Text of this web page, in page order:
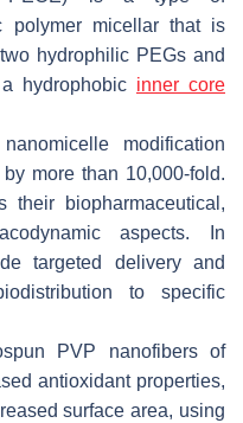
polymer micellar that is
hydrophilic PEGs and
hydrophobic inner core
modification
more than 10,000-fold.
their biopharmaceutical,
aspects. In
targeted delivery and
to specific
PVP nanofibers of
antioxidant properties,
surface area, using